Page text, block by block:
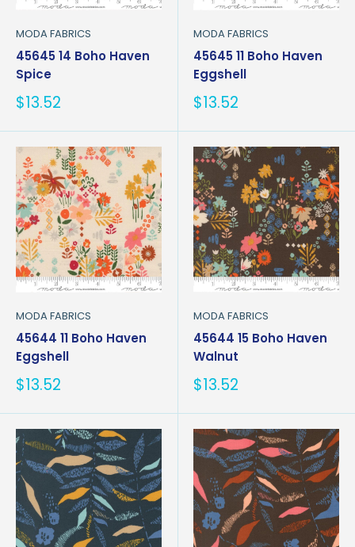
MODA FABRICS
45645 14 Boho Haven
Spice
Sale
$13.52
MODA FABRICS
45645 11 Boho Haven
Eggshell
Sale
$13.52
MODA FABRICS
45644 11 Boho Haven
Eggshell
Sale
$13.52
MODA FABRICS
45644 15 Boho Haven
Walnut
Sale
$13.52